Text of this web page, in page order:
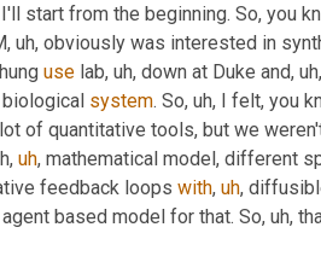
start from the beginning. So, you
, uh, obviously was interested in
use lab, uh, down at Duke and, uh,
system. So, uh, I felt, you
of quantitative tools, but we
uh, mathematical model, different
feedback loops with, uh,
based model for that. So, uh,